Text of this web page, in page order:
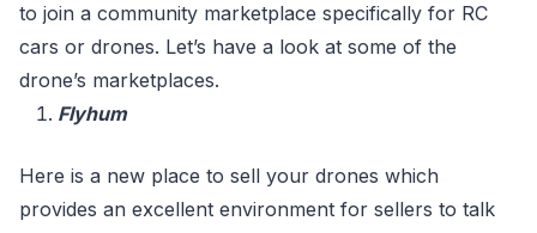
to join a community marketplace specifically for RC
cars or drones. Let’s have a look at some of the
drone’s marketplaces.
Flyhum
Here is a new place to sell your drones which
provides an excellent environment for sellers to talk